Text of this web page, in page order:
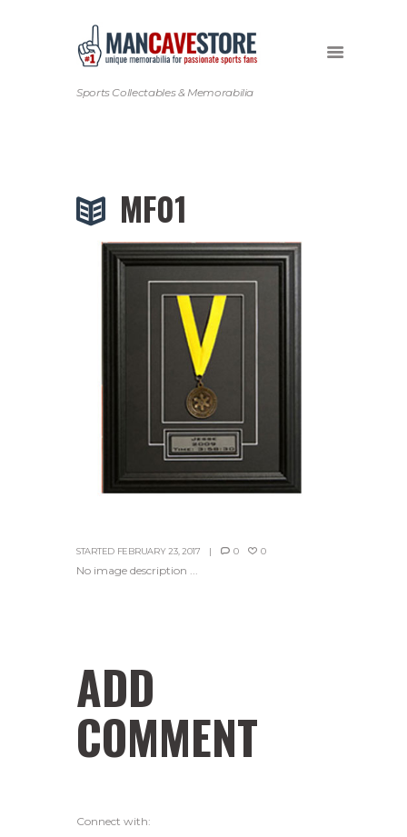
Sports Collectables & Memorabilia
MF01
STARTED FEBRUARY 23, 2017 0 0
No image description ...
ADD
COMMENT
Connect with: